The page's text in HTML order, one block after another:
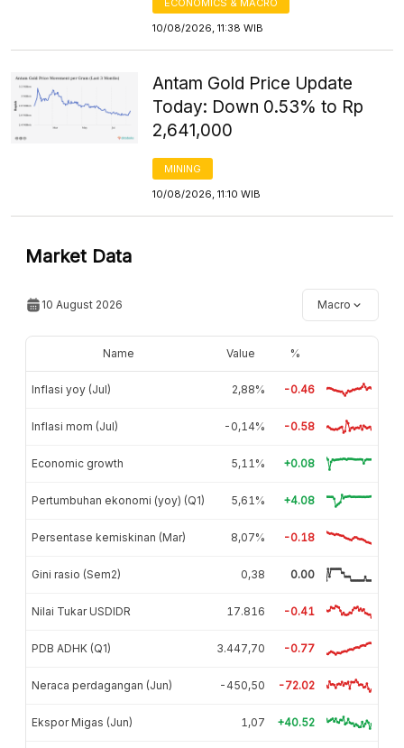
10/08/2026, 11:38 WIB
Antam Gold Price Update
Today: Down 0.53% to Rp
2,641,000
MINING
10/08/2026, 11:10 WIB
Market Data
10 August 2026 Macro
Name Value %
Inflasi yoy (Jul) 2,88% -0.46
Inflasi mom (Jul) -0,14% -0.58
Economic growth 5,11% +0.08
Pertumbuhan ekonomi (yoy) (Q1) 5,61% +4.08
Persentase kemiskinan (Mar) 8,07% -0.18
Gini rasio (Sem2) 0,38 0.00
Nilai Tukar USDIDR 17.816 -0.41
PDB ADHK (Q1) 3.447,70 -0.77
Neraca perdagangan (Jun) -450,50 -72.02
Ekspor Migas (Jun) 1,07 +40.52